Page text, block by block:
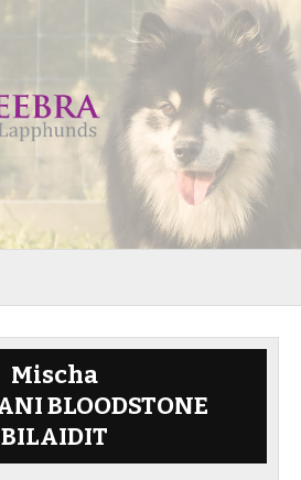
Mischa
BLOODSTONE
BILAIDIT